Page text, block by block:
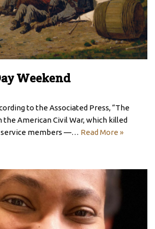
Weekend
to the Associated Press, “The
American Civil War, which killed
service members —… Read More »